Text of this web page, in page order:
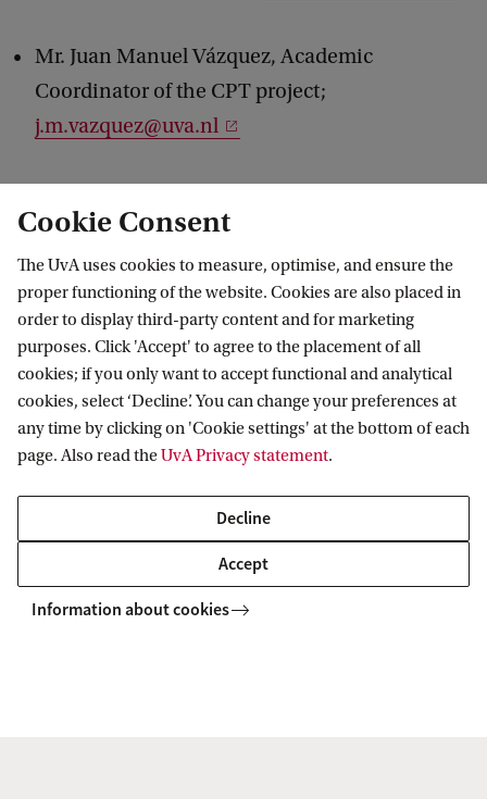
Mr. Juan Manuel Vázquez, Academic
Coordinator of the CPT project;
j.m.vazquez@uva.nl
Source: actl
of Online Platforms and Technology on Taxation and Taxpayers’ Rights
Amsterdam Centre for Tax Law
Cookie Consent
The UvA uses cookies to measure, optimise, and ensure the
proper functioning of the website. Cookies are also placed in
order to display third-party content and for marketing
purposes. Click 'Accept' to agree to the placement of all
cookies; if you only want to accept functional and analytical
cookies, select ‘Decline’. You can change your preferences at
any time by clicking on 'Cookie settings' at the bottom of each
page. Also read theUvA Privacy statement.
Decline
Accept
Information about cookies